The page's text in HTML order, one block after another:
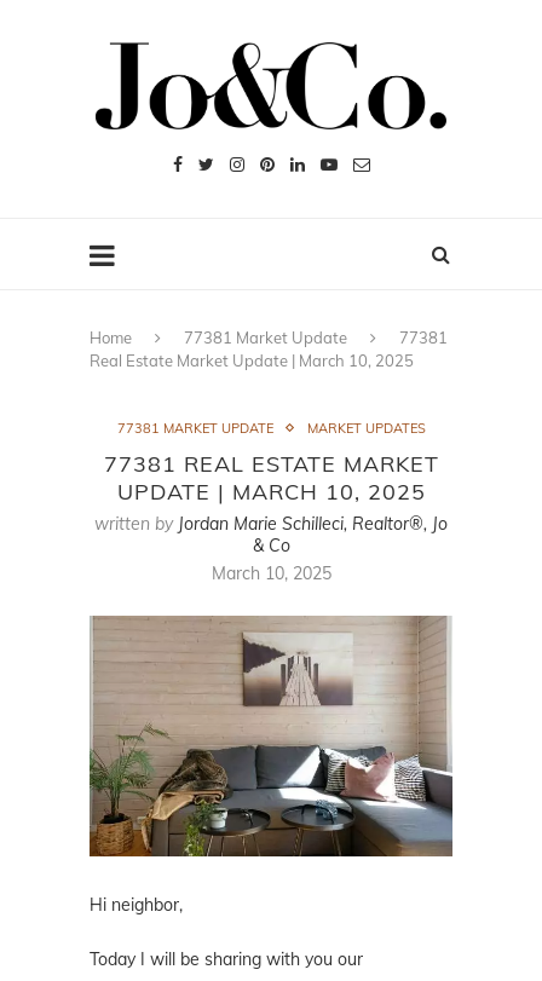
Home 77381 Market Update
77381
Real Estate Market Update | March 10, 2025
77381 MARKET UPDATE MARKET UPDATES
77381 REAL ESTATE MARKET
UPDATE | MARCH 10, 2025
written by Jordan Marie Schilleci, Realtor®, Jo
& Co
March 10, 2025
Hi neighbor,
Today I will be sharing with you our